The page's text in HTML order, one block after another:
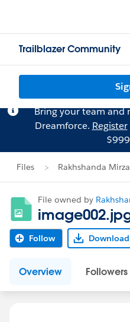
Trailblazer Community
Bring your team and
Dreamforce. Register
Files Rakhshanda
File owned by
Follow Download
Overview Followers